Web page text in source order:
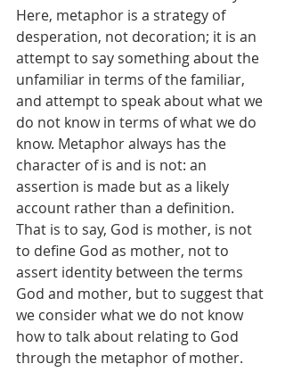
Here, metaphor is a strategy of
desperation, not decoration; it is an
attempt to say something about the
unfamiliar in terms of the familiar,
and attempt to speak about what we
do not know in terms of what we do
know. Metaphor always has the
character of is and is not: an
assertion is made but as a likely
account rather than a definition.
That is to say, God is mother, is not
to define God as mother, not to
assert identity between the terms
God and mother, but to suggest that
we consider what we do not know
how to talk about relating to God
through the metaphor of mother.